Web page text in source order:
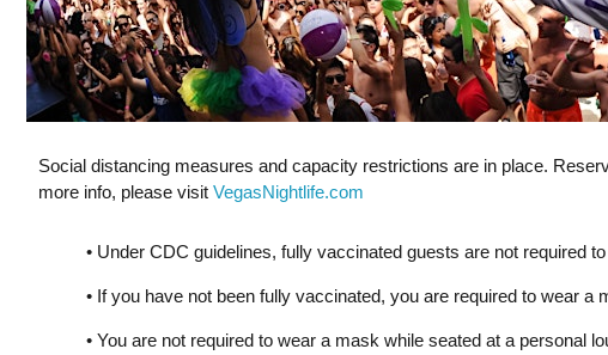
Social distancing measures and capacity restrictions are in place.
more info, please visit VegasNightlife.com
• Under CDC guidelines, fully vaccinated guests are not required
• If you have not been fully vaccinated, you are required to wear a
• You are not required to wear a mask while seated at a personal